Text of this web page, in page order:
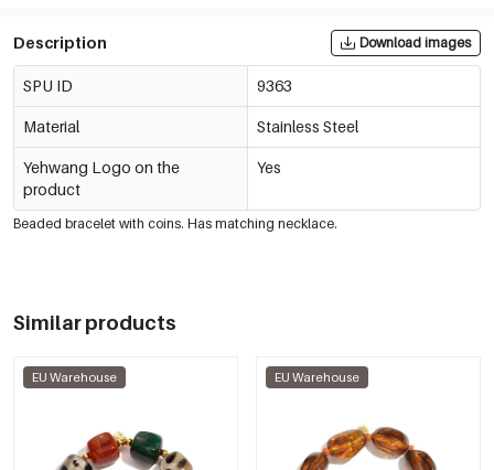
Description Download images
SPU ID 9363
Material Stainless Steel
Yehwang Logo on the
product
Yes
Beaded bracelet with coins. Has matching necklace.
Similar products
EU Warehouse EU Warehouse